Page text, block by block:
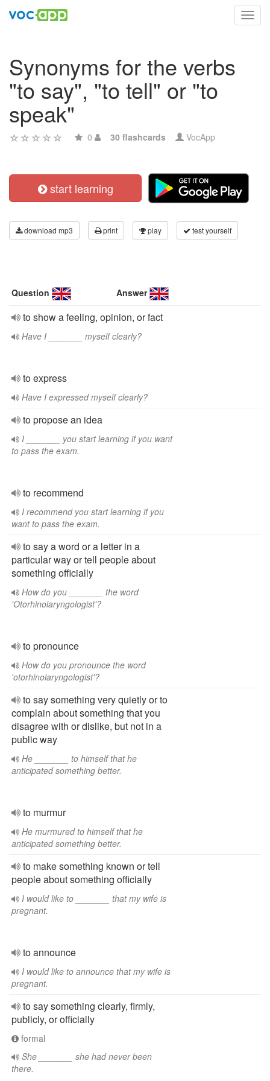
Synonyms for the verbs
"to say", "to tell" or "to
speak"
0 30 flashcards VocApp
start learning
download mp3 print play test yourself
Question Answer
to show a feeling, opinion, or fact
Have I _______ myself clearly?
to express
Have I expressed myself clearly?
to propose an idea
I _______ you start learning if you want
to pass the exam.
to recommend
I recommend you start learning if you
want to pass the exam.
to say a word or a letter in a
particular way or tell people about
something officially
How do you _______ the word
'Otorhinolaryngologist'?
to pronounce
How do you pronounce the word
'otorhinolaryngologist'?
to say something very quietly or to
complain about something that you
disagree with or dislike, but not in a
public way
He _______ to himself that he
anticipated something better.
to murmur
He murmured to himself that he
anticipated something better.
to make something known or tell
people about something officially
I would like to _______ that my wife is
pregnant.
to announce
I would like to announce that my wife is
pregnant.
to say something clearly, firmly,
publicly, or officially
formal
She _______ she had never been
there.